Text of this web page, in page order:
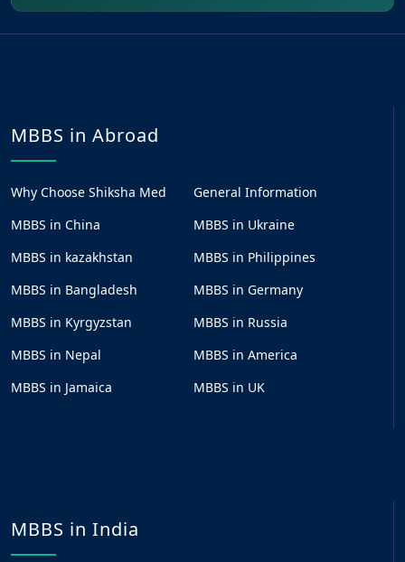
MBBS in Abroad
Why Choose Shiksha Med
General Information
MBBS in China
MBBS in Ukraine
MBBS in kazakhstan
MBBS in Philippines
MBBS in Bangladesh
MBBS in Germany
MBBS in Kyrgyzstan
MBBS in Russia
MBBS in Nepal
MBBS in America
MBBS in Jamaica
MBBS in UK
MBBS in India